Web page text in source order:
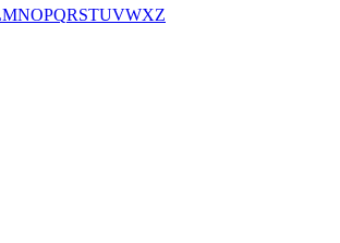
MNOPQRSTUVWXZ